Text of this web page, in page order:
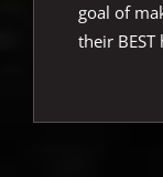
goal of
their BEST